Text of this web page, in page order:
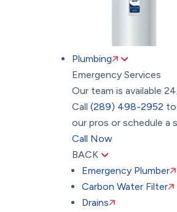
Plumbing
Emergency Services
Our team is available
Call (289) 498-2952
our pros or schedule a
Call Now
BACK
Emergency Plumber
Carbon Water Filter
Drains